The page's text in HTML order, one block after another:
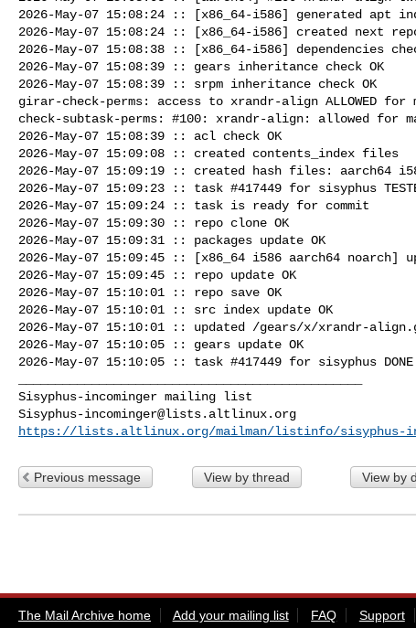
2026-May-07 15:08:24 :: [x86_64-i586] generated apt
2026-May-07 15:08:24 :: [x86_64-i586] created next
2026-May-07 15:08:38 :: [x86_64-i586] dependencies
2026-May-07 15:08:39 :: gears inheritance check OK
2026-May-07 15:08:39 :: srpm inheritance check OK
girar-check-perms: access to xrandr-align ALLOWED for
check-subtask-perms: #100: xrandr-align: allowed for
2026-May-07 15:08:39 :: acl check OK
2026-May-07 15:09:08 :: created contents_index files
2026-May-07 15:09:19 :: created hash files: aarch64
2026-May-07 15:09:23 :: task #417449 for sisyphus
2026-May-07 15:09:24 :: task is ready for commit
2026-May-07 15:09:30 :: repo clone OK
2026-May-07 15:09:31 :: packages update OK
2026-May-07 15:09:45 :: [x86_64 i586 aarch64 noarch]
2026-May-07 15:09:45 :: repo update OK
2026-May-07 15:10:01 :: repo save OK
2026-May-07 15:10:01 :: src index update OK
2026-May-07 15:10:01 :: updated /gears/x/xrandr-
2026-May-07 15:10:05 :: gears update OK
2026-May-07 15:10:05 :: task #417449 for sisyphus DONE
Sisyphus-incominger@lists.altlinux.org
https://lists.altlinux.org/mailman/listinfo/sisyphus-
Previous message View by thread View by
The Mail Archive home Add your mailing list FAQ Support